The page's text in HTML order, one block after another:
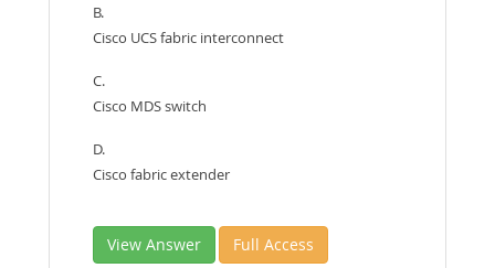
B.
Cisco UCS fabric interconnect
C.
Cisco MDS switch
D.
Cisco fabric extender
View Answer Full Access